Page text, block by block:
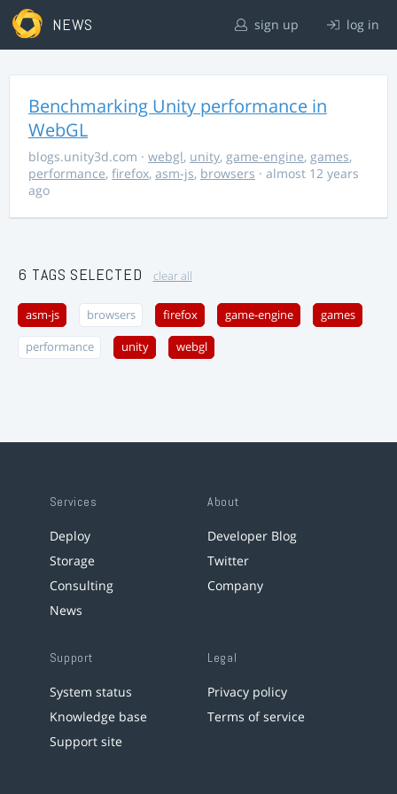
NEWS sign up log in
Benchmarking Unity performance in
WebGL
blogs.unity3d.com · webgl, unity, game-engine, games,
performance, firefox, asm-js, browsers · almost 12 years
ago
6 TAGS SELECTED clear all
asm-js browsers firefox game-engine games
performance unity webgl
Services
Deploy
Storage
Consulting
News
About
Developer Blog
Twitter
Company
Support
System status
Knowledge base
Support site
Legal
Privacy policy
Terms of service